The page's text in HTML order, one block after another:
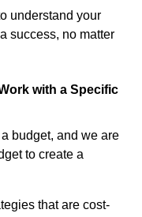
understand your
success, no matter
with a Specific
budget, and we are
to create a
that are cost-